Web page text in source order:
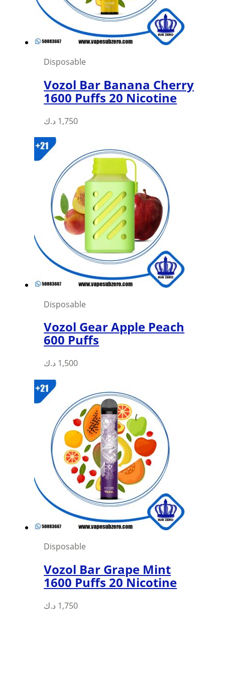
on
the
product
page
Disposable
Vozol Bar Banana Cherry
1600 Puffs 20 Nicotine
1,750 د.ك
Disposable
Vozol Gear Apple Peach
600 Puffs
1,500 د.ك
This
multiple
variants.
The
options
may
be
chosen
on
the
product
page
Disposable
Vozol Bar Grape Mint
1600 Puffs 20 Nicotine
1,750 د.ك